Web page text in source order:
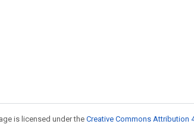
is licensed under the Creative Commons Attribution